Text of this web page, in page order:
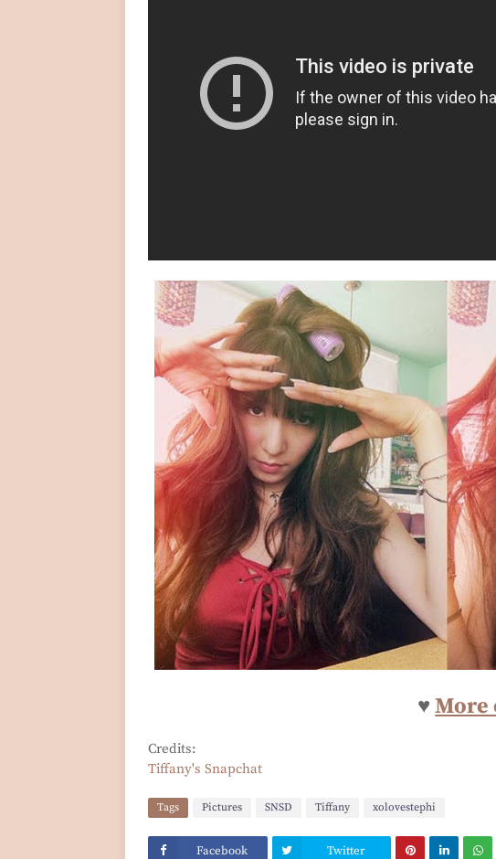
♥More
Credits:
Tiffany's Snapchat
Tags Pictures SNSD Tiffany xolovestephi
Facebook Twitter